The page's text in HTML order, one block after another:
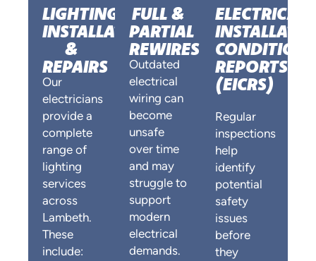
LIGHTING
INSTALLATION
&
REPAIRS
Our
electricians
provide a
complete
range of
lighting
services
across
Lambeth.
These
include:
FULL &
PARTIAL
REWIRES
Outdated
electrical
wiring can
become
unsafe
over time
and may
struggle to
support
modern
electrical
demands.
ELECTRICAL
CONDITION
REPORTS
(EICRS)
Regular
inspections
help
identify
potential
safety
issues
before
they